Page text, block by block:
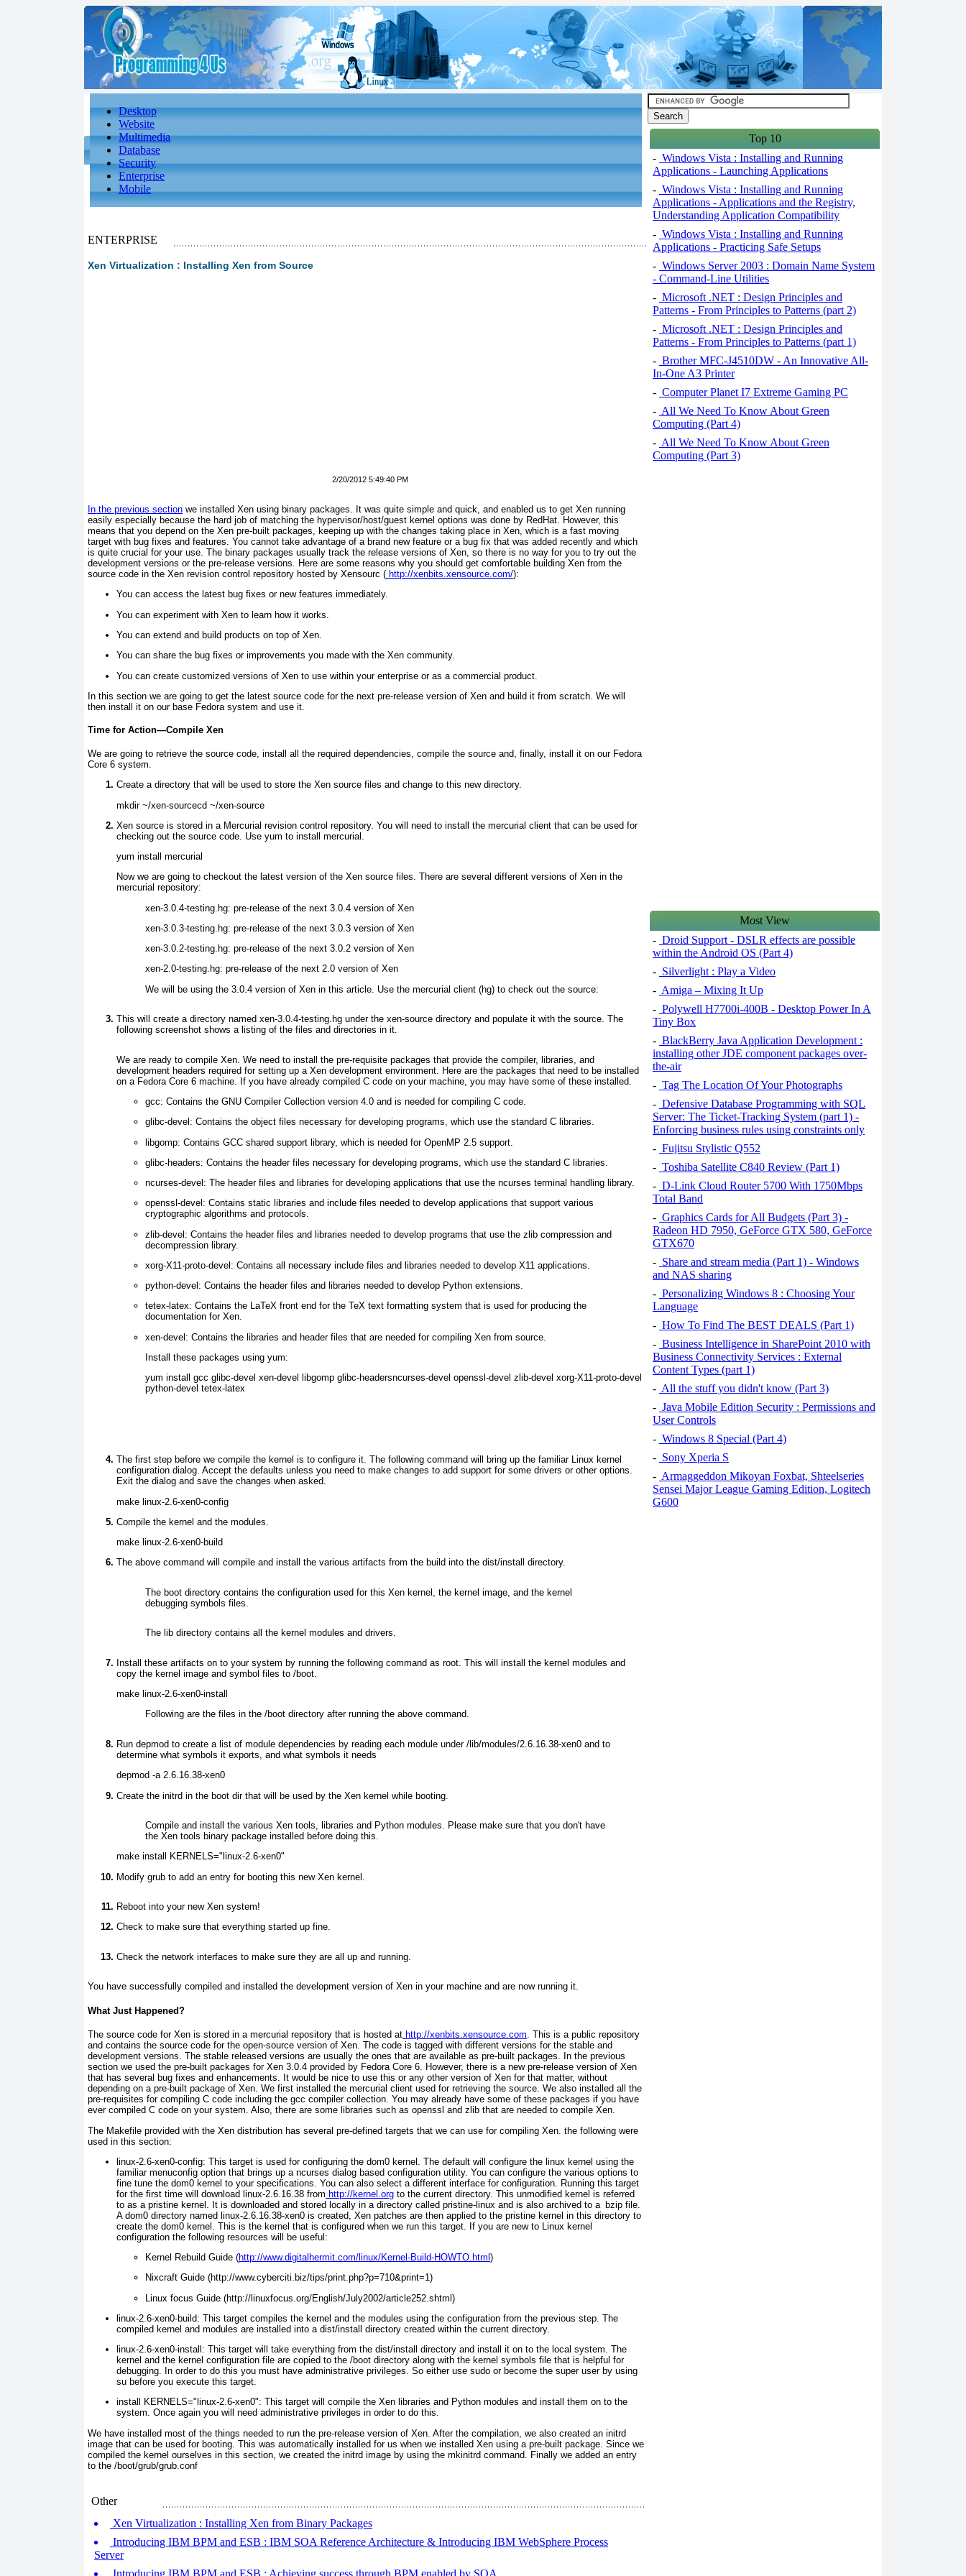
Desktop
Website
Multimedia
Database
Security
Enterprise
Mobile
ENTERPRISE
Xen Virtualization : Installing Xen from Source
2/20/2012 5:49:40 PM
In t he previous section we installed Xen using binary packages. It was quite simple and quick, and enabled us to get Xen running
easily especially because the hard job of matching the hypervisor/host/guest kernel options was done by RedHat. However, this
means that you depend on the Xen pre-built packages, keeping up with the changes taking place in Xen, which is a fast moving
target with bug fixes and features. You cannot take advantage of a brand new feature or a bug fix that was added recently and which
is quite crucial for your use. The binary packages usually track the release versions of Xen, so there is no way for you to try out the
development versions or the pre-release versions. Here are some reasons why you should get comfortable building Xen from the
source code in the Xen revision control repository hosted by Xensourc ( http://xenbits.xensource.com/):
You can access the latest bug fixes or new features immediately.
You can experiment with Xen to learn how it works.
You can extend and build products on top of Xen.
You can share the bug fixes or improvements you made with the Xen community.
You can create customized versions of Xen to use within your enterprise or as a commercial product.
In this section we are going to get the latest source code for the next pre-release version of Xen and build it from scratch. We will
then install it on our base Fedora system and use it.
Time for Action—Compile Xen
We are going to retrieve the source code, install all the required dependencies, compile the source and, finally, install it on our Fedora
Core 6 system.
Create a directory that will be used to store the Xen source files and change to this new directory.
mkdir ~/xen-sourcecd ~/xen-source
Xen source is stored in a Mercurial revision control repository. You will need to install the mercurial client that can be used for
checking out the source code. Use yum to install mercurial.
yum install mercurial
Now we are going to checkout the latest version of the Xen source files. There are several different versions of Xen in the
mercurial repository:
xen-3.0.4-testing.hg: pre-release of the next 3.0.4 version of Xen
xen-3.0.3-testing.hg: pre-release of the next 3.0.3 version of Xen
xen-3.0.2-testing.hg: pre-release of the next 3.0.2 version of Xen
xen-2.0-testing.hg: pre-release of the next 2.0 version of Xen
We will be using the 3.0.4 version of Xen in this article. Use the mercurial client (hg) to check out the source:
This will create a directory named xen-3.0.4-testing.hg under the xen-source directory and populate it with the source. The
following screenshot shows a listing of the files and directories in it.
We are ready to compile Xen. We need to install the pre-requisite packages that provide the compiler, libraries, and
development headers required for setting up a Xen development environment. Here are the packages that need to be installed
on a Fedora Core 6 machine. If you have already compiled C code on your machine, you may have some of these installed.
gcc: Contains the GNU Compiler Collection version 4.0 and is needed for compiling C code.
glibc-devel: Contains the object files necessary for developing programs, which use the standard C libraries.
libgomp: Contains GCC shared support library, which is needed for OpenMP 2.5 support.
glibc-headers: Contains the header files necessary for developing programs, which use the standard C libraries.
ncurses-devel: The header files and libraries for developing applications that use the ncurses terminal handling library.
openssl-devel: Contains static libraries and include files needed to develop applications that support various
cryptographic algorithms and protocols.
zlib-devel: Contains the header files and libraries needed to develop programs that use the zlib compression and
decompression library.
xorg-X11-proto-devel: Contains all necessary include files and libraries needed to develop X11 applications.
python-devel: Contains the header files and libraries needed to develop Python extensions.
tetex-latex: Contains the LaTeX front end for the TeX text formatting system that is used for producing the
documentation for Xen.
xen-devel: Contains the libraries and header files that are needed for compiling Xen from source.
Instal l these packages using yum:
yum install gcc glibc-devel xen-devel libgomp glibc-headersncurses-devel openssl-devel zlib-devel xorg-X11-proto-devel
python-devel tetex-latex
The first step before we compile the kernel is to configure it. The following command will bring up the familiar Linux kernel
configuration dialog. Accept the defaults unless you need to make changes to add support for some drivers or other options.
Exit the dialog and save the changes when asked.
make linux-2.6-xen0-config
Compile the kernel and the modules.
make linux-2.6-xen0-build
The above command will compile and install the various artifacts from the build into the dist/install directory.
The boot directory contains the configuration used for this Xen kernel, the kernel image, and the kernel
debugging symbols files.
The lib directory contains all the kernel modules and drivers.
Install these artifacts on to your system by running the following command as root. This will install the kernel modules and
copy the kernel image and symbol files to /boot.
make linux-2.6-xen0-install
Following are the files in the /boot directory after running the above command.
Run depmod to create a list of module dependencies by reading each module under /lib/modules/2.6.16.38-xen0 and to
determine what symbols it exports, and what symbols it needs
depmod -a 2.6.16.38-xen0
Create the initrd in the boot dir that will be used by the Xen kernel while booting.
Compile and install the various Xen tools, libraries and Python modules. Please make sure that you don't have
the Xen tools binary package installed before doing this.
make install KERNELS="linux-2.6-xen0"
Modify grub to add an entry for booting this new Xen kernel.
Reboot into your new Xen system!
Check to make sure that everything started up fine.
Check the network interfaces to make sure they are all up and running.
You have succe ssfully compiled and installed the development version of Xen in your machine and are now running it.
What Just Happened?
The source cod e for Xen is stored in a mercurial repository that is hosted at http://xenbits.xensource.com. This is a public repository
and contains the source code for the open-source version of Xen. The code is tagged with different versions for the stable and
development versions. The stable released versions are usually the ones that are available as pre-built packages. In the previous
section we used the pre-built packages for Xen 3.0.4 provided by Fedora Core 6. However, there is a new pre-release version of Xen
that has several bug fixes and enhancements. It would be nice to use this or any other version of Xen for that matter, without
depending on a pre-built package of Xen. We first installed the mercurial client used for retrieving the source. We also installed all the
pre-requisites for compiling C code including the gcc compiler collection. You may already have some of these packages if you have
ever compiled C code on your system. Also, there ar e some libraries such as openssl and zlib that are needed to compile Xen.
The Makefile p rovided with the Xen distribution has several pre-defined targets that we can use for compiling Xen. the following were
used in this section:
linux-2.6-x en0-config: This target is used for configuring the dom0 kernel. The default will configure the linux kernel using the
familiarmenuconfig option that brings up a ncurses dialog based configuration utility. You can configure the various options to
fine tune the dom0 kernel to your specifications. You can also select a different interface for configuration. Running this target
for the first time will download linux-2.6.16.38 from http://kernel.org to the current directory. This unmodified kernel is referred
to as a pristine kernel . It is downloaded and stored locally in a directory called pristine-linux and is also archived to a bzip file.
A dom0 directory named linux-2.6.16.38-xen0 is created, Xen patches are then applied to the pristine kernel in this directory to
create the dom0 kernel. This is the kernel that is configured when we run this target. If you are new to Linux kernel
configuration the following resources will be useful:
Kernel Rebuild Guide (http://www.digitalhermit.com/linux/Kernel-Build-HOWTO.html )
Nixcraft Guide (http://www.cyberciti.biz/tips/print.php?p=710&print=1)
Linux focus Guide (http://linuxfocus.org/English/July2002/article252.shtml)
linux-2.6-xen0-build: This target co mpiles the kernel and the modules using the configuration from the previous step. The
compiled kernel and modules are installed into a dist/install
directory created within the current directory.
linux-2.6-xen0-install: This target wi ll take everything from the dist/install directory and install it on to the local system. The
kernel and the kernel configuration file are copied to the /boot directory along with the kernel symbols file that is helpful for
debugging. In order to do this you must have administrative privileges. So either use sudo or become the super user by using
su before you execute this target.
install KERNELS="linux-2.6-xen0": This target wi ll compile the Xen libraries and Python modules and install them on to the
system. Once again you will need administrative privileges in order to do this.
We have installed most of the things needed to run the pre-release version of Xen. After the compilation, we also created an initrd
image that can be used for booting. This was automatically installed for us when we installed Xen using a pre-built package. Since we
compiled the kernel ourselves in this section, we created the initrd image by using the mkinitrd command. Finally we added an entry
to the /boot/grub/grub.conf
Other
Xen Virtualization : Installing Xen from Binary Packages
Introducing IBM BPM and ESB : IBM SOA Reference Architecture & Introducing IBM WebSphere Process
Server
Introducing IBM BPM and ESB : Achieving success through BPM enabled by SOA
Top 10
- Windows Vista : Installing and Running
Applications - Launching Applications
- Windows Vista : Installing and Running
Applications - Applications and the Registry,
Understanding Application Compatibility
- Windows Vista : Installing and Running
Applications - Practicing Safe Setups
- Windows Server 2003 : Domain Name System
- Command-Line Utilities
- Microsoft .NET : Design Principles and
Patterns - From Principles to Patterns (part 2)
- Microsoft .NET : Design Principles and
Patterns - From Principles to Patterns (part 1)
- Brother MFC-J4510DW - An Innovative All-
In-One A3 Printer
- Computer Planet I7 Extreme Gaming PC
- All We Need To Know About Green
Computing (Part 4)
- All We Need To Know About Green
Computing (Part 3)
Most View
- Droid Support - DSLR effects are possible
within the Android OS (Part 4)
- Silverlight : Play a Video
- Amiga – Mixing It Up
- Polywell H7700i-400B - Desktop Power In A
Tiny Box
- BlackBerry Java Application Development :
installing other JDE component packages over-
the-air
- Tag The Location Of Your Photographs
- Defensive Database Programming with SQL
Server: The Ticket-Tracking System (part 1) -
Enforcing business rules using constraints only
- Fujitsu Stylistic Q552
- Toshiba Satellite C840 Review (Part 1)
- D-Link Cloud Router 5700 With 1750Mbps
Total Band
- Graphics Cards for All Budgets (Part 3) -
Radeon HD 7950, GeForce GTX 580, GeForce
GTX670
- Share and stream media (Part 1) - Windows
and NAS sharing
- Personalizing Windows 8 : Choosing Your
Language
- How To Find The BEST DEALS (Part 1)
- Business Intelligence in SharePoint 2010 with
Business Connectivity Services : External
Content Types (part 1)
- All the stuff you didn't know (Part 3)
- Java Mobile Edition Security : Permissions and
User Controls
- Windows 8 Special (Part 4)
- Sony Xperia S
- Armaggeddon Mikoyan Foxbat, Shteelseries
Sensei Major League Gaming Edition, Logitech
G600